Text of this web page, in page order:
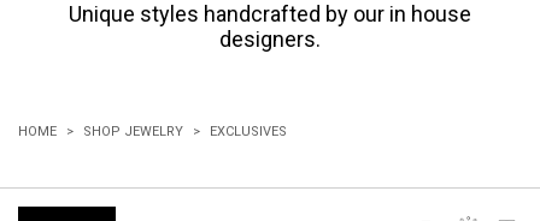
Unique styles handcrafted by our in house
designers.
HOME SHOP JEWELRY EXCLUSIVES